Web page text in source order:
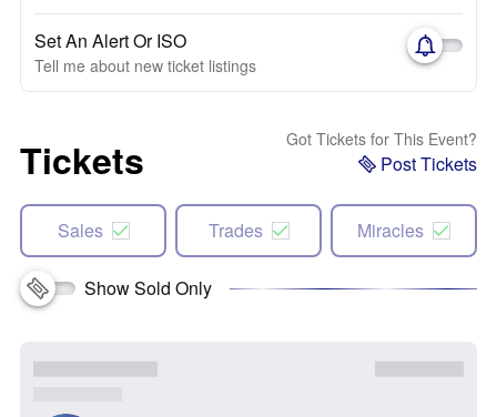
Set An Alert Or ISO
Tell me about new ticket listings
Tickets Got Tickets for This Event?
Post Tickets
Sales Trades Miracles
Show Sold Only